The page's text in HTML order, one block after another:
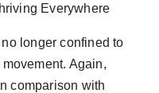
Everywhere
longer confined to
Again,
comparison with